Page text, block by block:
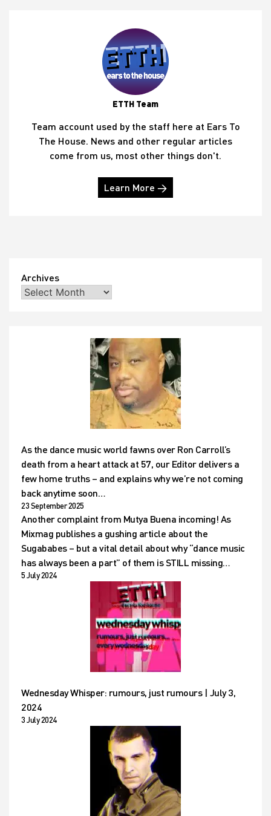
ETTH Team
Team account used by the staff here at Ears To
The House. News and other regular articles
come from us, most other things don't.
Learn More →
Archives
As the dance music world fawns over Ron Carroll’s
death from a heart attack at 57, our Editor delivers a
few home truths – and explains why we’re not coming
back anytime soon…
23 September 2025
Another complaint from Mutya Buena incoming! As
Mixmag publishes a gushing article about the
Sugababes – but a vital detail about why “dance music
has always been a part” of them is STILL missing…
5 July 2024
Wednesday Whisper: rumours, just rumours | July 3,
2024
3 July 2024